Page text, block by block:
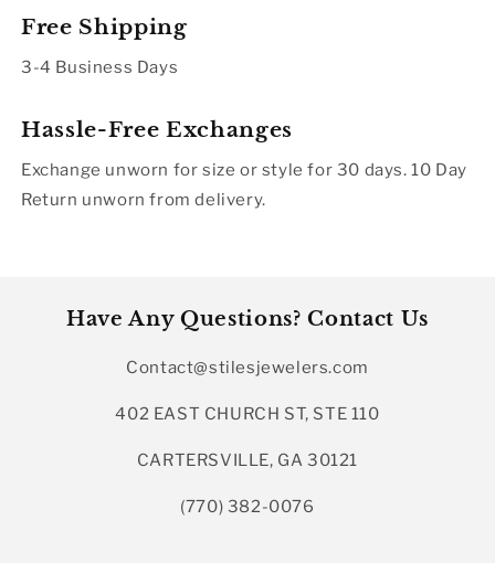
Free Shipping
3-4 Business Days
Hassle-Free Exchanges
Exchange unworn for size or style for 30 days. 10 Day
Return unworn from delivery.
Have Any Questions? Contact Us
Contact@stilesjewelers.com
402 EAST CHURCH ST, STE 110
CARTERSVILLE, GA 30121
(770) 382-0076